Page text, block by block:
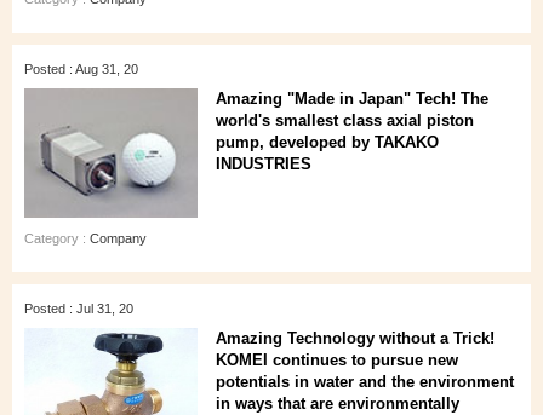
Posted : Aug 31, 20
Amazing "Made in Japan" Tech! The
world's smallest class axial piston
pump, developed by TAKAKO
INDUSTRIES
Category : Company
Posted : Jul 31, 20
Amazing Technology without a Trick!
KOMEI continues to pursue new
potentials in water and the environment
in ways that are environmentally